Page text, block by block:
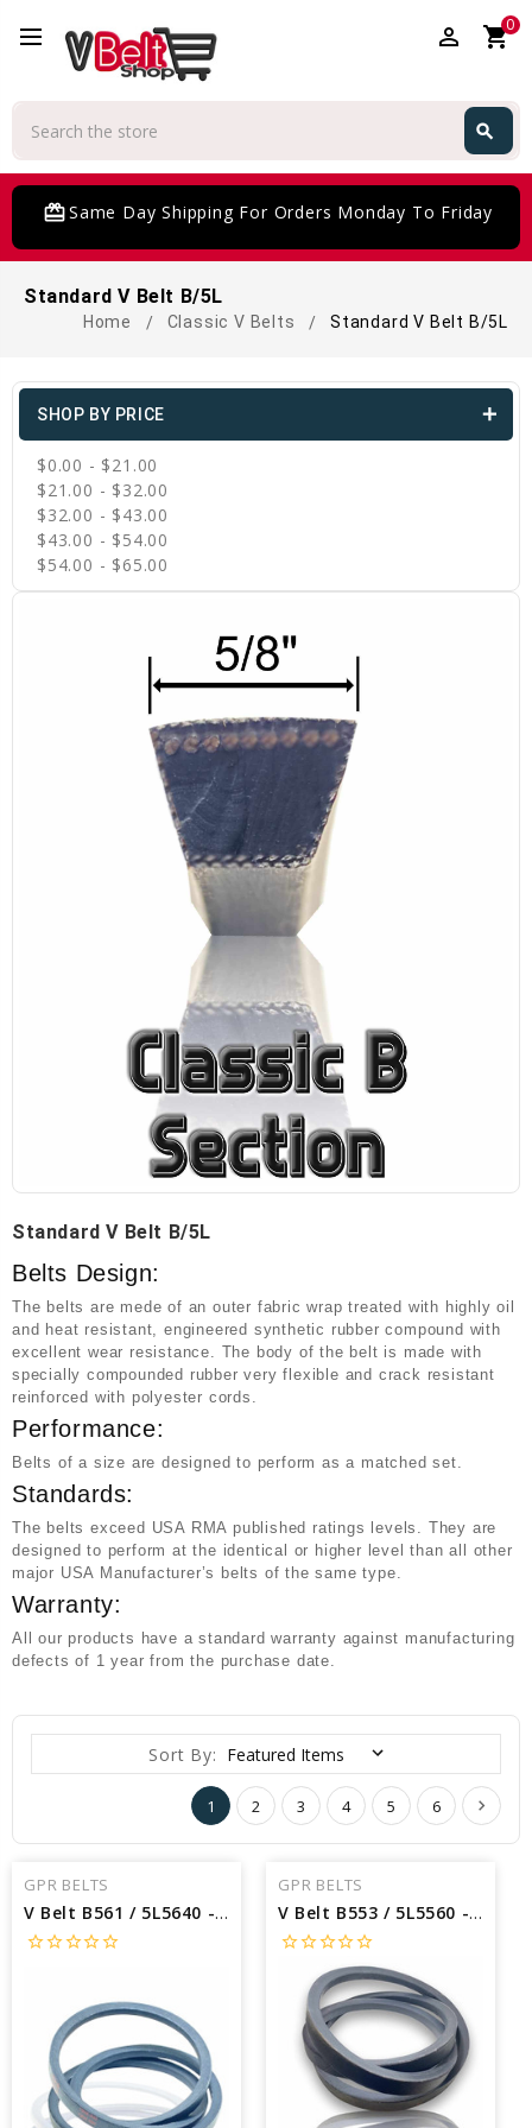
perm_identity shopping_cart0
search
Same Day Shipping For Orders Monday To Friday
Standard V Belt B/5L
Home Classic V Belts Standard V Belt B/5L
SHOP BY PRICE
$0.00 - $21.00
$21.00 - $32.00
$32.00 - $43.00
$43.00 - $54.00
$54.00 - $65.00
Standard V Belt B/5L
Belts Design:
The belts are mede of an outer fabric wrap treated with highly oil
and heat resistant, engineered synthetic rubber compound with
excellent wear resistance. The body of the belt is made with
specially compounded rubber very flexible and crack resistant
reinforced with polyester cords.
Performance:
Belts of a size are designed to perform as a matched set.
Standards:
The belts exceed USA RMA published ratings levels. They are
designed to perform at the identical or higher level than all other
major USA Manufacturer’s belts of the same type.
Warranty:
All our products have a standard warranty against manufacturing
defects of 1 year from the purchase date.
Sort By:
1 2 3 4 5 6
GPR BELTS
V Belt B561 / 5L5640 - Interchangeable with Dayton B561 - Outside Length: 564 X 5/8 Width
star_borderstar_borderstar_borderstar_borderstar_border
GPR BELTS
V Belt B553 / 5L5560 - Interchangeable with Dayton B553 - Outside Length: 556 X 5/8 Width
star_borderstar_borderstar_borderstar_borderstar_border